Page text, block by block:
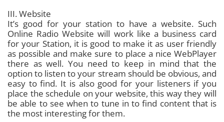
III. Website
It’s good for your station to have a website. Such
Online Radio Website will work like a business card
for your Station, it is good to make it as user friendly
as possible and make sure to place a nice WebPlayer
there as well. You need to keep in mind that the
option to listen to your stream should be obvious, and
easy to find. It is also good for your listeners if you
place the schedule on your website, this way they will
be able to see when to tune in to find content that is
the most interesting for them.